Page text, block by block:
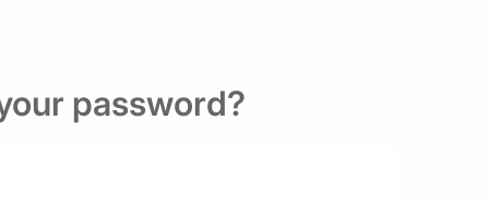
password?